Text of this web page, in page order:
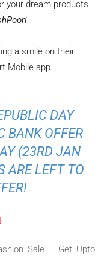
your dream products
a smile on their
Mobile app.
DAY
BANK OFFER
(23RD JAN
ARE LEFT TO
Sale – Get Upto